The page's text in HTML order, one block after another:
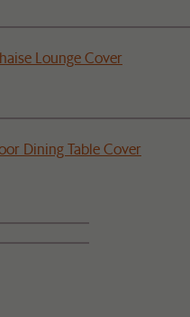
Lounge Cover
Dining Table Cover